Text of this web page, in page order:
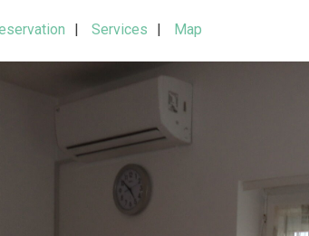
Services Map